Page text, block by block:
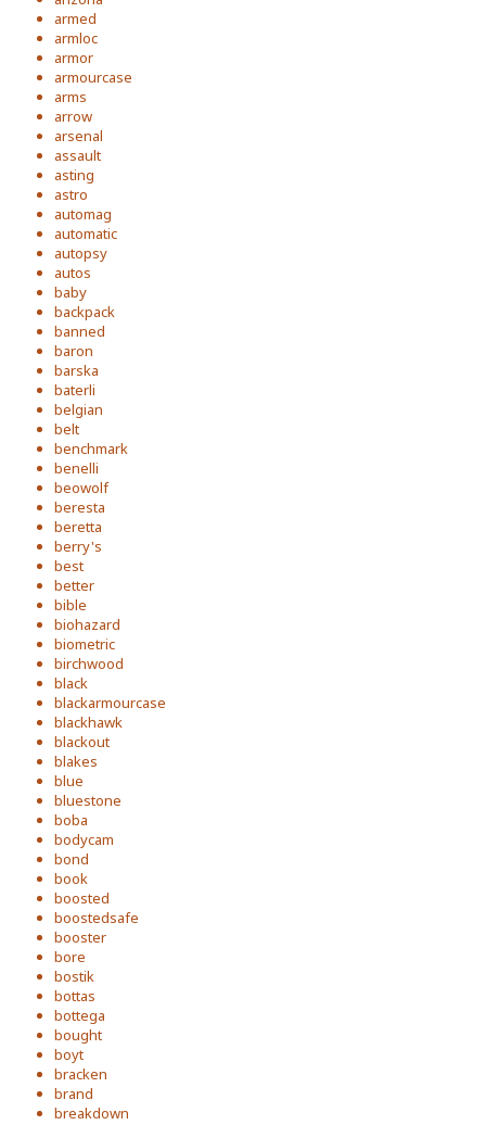
armed
armloc
armor
armourcase
arms
arrow
arsenal
assault
asting
astro
automag
automatic
autopsy
autos
baby
backpack
banned
baron
barska
baterli
belgian
belt
benchmark
benelli
beowolf
beresta
beretta
berry's
best
better
bible
biohazard
biometric
birchwood
black
blackarmourcase
blackhawk
blackout
blakes
blue
bluestone
boba
bodycam
bond
book
boosted
boostedsafe
booster
bore
bostik
bottas
bottega
bought
boyt
bracken
brand
breakdown